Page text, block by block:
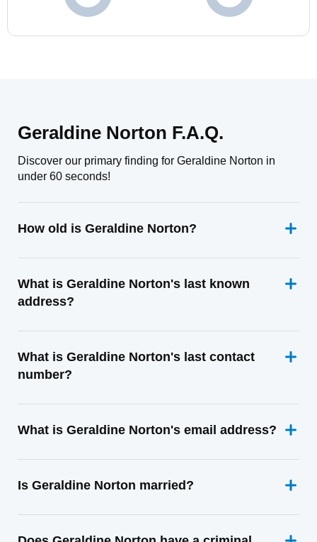
Geraldine Norton F.A.Q.
Discover our primary finding for Geraldine Norton in
under 60 seconds!
How old is Geraldine Norton?
What is Geraldine Norton's last known
address?
What is Geraldine Norton's last contact
number?
What is Geraldine Norton's email address?
Is Geraldine Norton married?